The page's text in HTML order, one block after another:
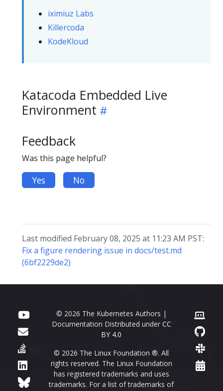
iximiuz Labs
Killercoda
KodeKloud
Katacoda Embedded Live
Environment
Feedback
Was this page helpful?
Yes No
Last modified February 08, 2025 at 11:23 AM PST:
Fix a figure rendering issue in docs/test.md
(6bf2229de2)
© 2026 The Kubernetes Authors |
Documentation Distributed under CC
BY 4.0
© 2026 The Linux Foundation ®. All
rights reserved. The Linux Foundation
has registered trademarks and uses
trademarks. For a list of trademarks of